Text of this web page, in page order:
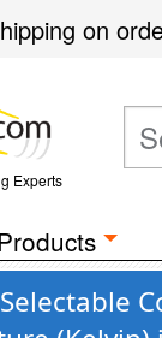
on
Experts